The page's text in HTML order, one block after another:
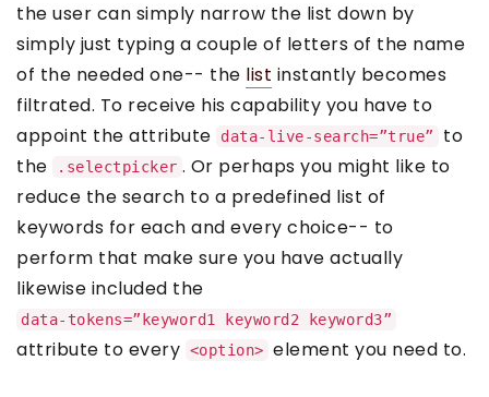
the user can simply narrow the list down by
simply just typing a couple of letters of the name
of the needed one-- the list instantly becomes
filtrated. To receive his capability you have to
appoint the attribute
data-live-search=”true”
to
the
.selectpicker . Or perhaps you might like to
reduce the search to a predefined list of
keywords for each and every choice-- to
perform that make sure you have actually
likewise included the
data-tokens=”keyword1 keyword2 keyword3”
attribute to every <option> element you need to.